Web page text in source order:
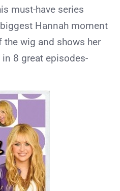
must-have series
Hannah moment
the wig and shows her
8 great episodes-